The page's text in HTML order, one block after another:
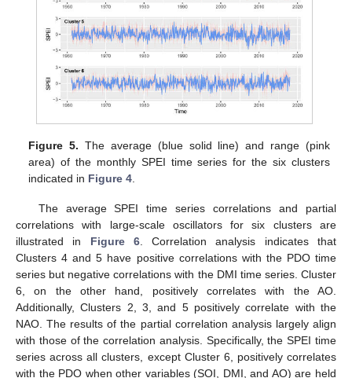
Figure 5. The average (blue solid line) and range (pink
area) of the monthly SPEI time series for the six clusters
indicated in Figure 4
The average SPEI time series correlations and partial
correlations with large-scale oscillators for six clusters are
illustrated in Figure 6. Correlation analysis indicates that
Clusters 4 and 5 have positive correlations with the PDO time
series but negative correlations with the DMI time series. Cluster
6, on the other hand, positively correlates with the AO.
Additionally, Clusters 2, 3, and 5 positively correlate with the
NAO. The results of the partial correlation analysis largely align
with those of the correlation analysis. Specifically, the SPEI time
series across all clusters, except Cluster 6, positively correlates
with the PDO when other variables (SOI, DMI, and AO) are held